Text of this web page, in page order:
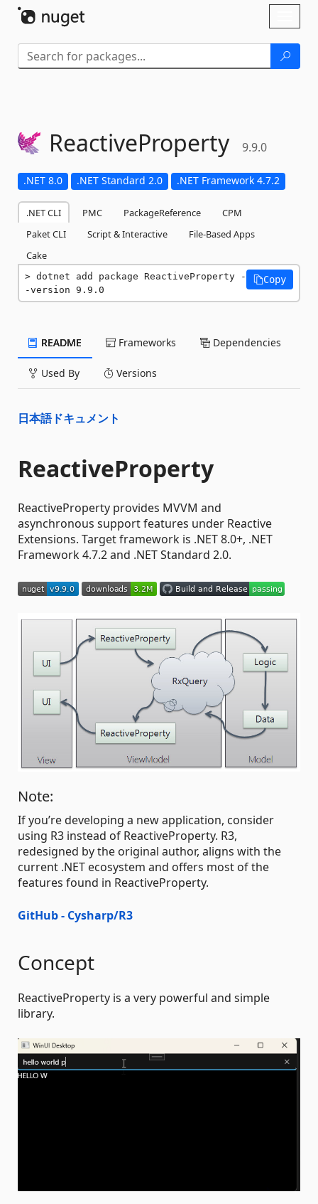
ReactiveProperty 9.9.0
.NET 8.0 .NET Standard 2.0 .NET Framework 4.7.2
.NET CLI PMC PackageReference
CPM
Paket CLI
Script & Interactive
File-Based Apps
Cake
dotnet add package ReactiveProperty -
-version 9.9.0
Copy
README Frameworks Dependencies
Used By Versions
日本語ドキュメント
ReactiveProperty
ReactiveProperty provides MVVM and
asynchronous support features under Reactive
Extensions. Target framework is .NET 8.0+, .NET
Framework 4.7.2 and .NET Standard 2.0.
Note:
If you’re developing a new application, consider
using R3 instead of ReactiveProperty. R3,
redesigned by the original author, aligns with the
current .NET ecosystem and offers most of the
features found in ReactiveProperty.
GitHub - Cysharp/R3
Concept
ReactiveProperty is a very powerful and simple
library.